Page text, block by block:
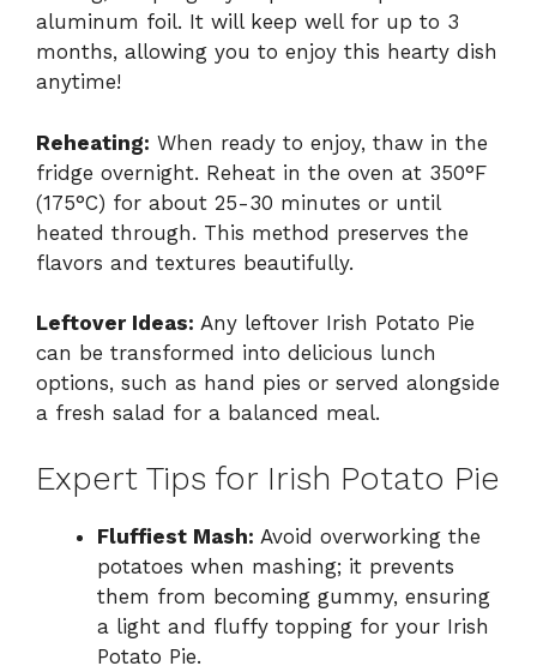
aluminum foil. It will keep well for up to 3
months, allowing you to enjoy this hearty dish
anytime!
Reheating: When ready to enjoy, thaw in the
fridge overnight. Reheat in the oven at 350°F
(175°C) for about 25-30 minutes or until
heated through. This method preserves the
flavors and textures beautifully.
Leftover Ideas: Any leftover Irish Potato Pie
can be transformed into delicious lunch
options, such as hand pies or served alongside
a fresh salad for a balanced meal.
Expert Tips for Irish Potato Pie
Fluffiest Mash: Avoid overworking the
potatoes when mashing; it prevents
them from becoming gummy, ensuring
a light and fluffy topping for your Irish
Potato Pie.